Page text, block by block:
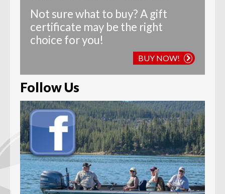
Not sure what to buy? A gift
certificate may be the right
choice for you!
BUY NOW!
Follow Us